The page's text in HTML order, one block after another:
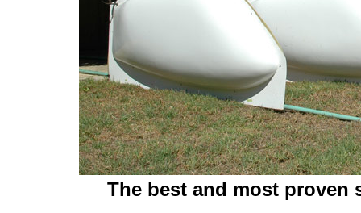
The best and most proven